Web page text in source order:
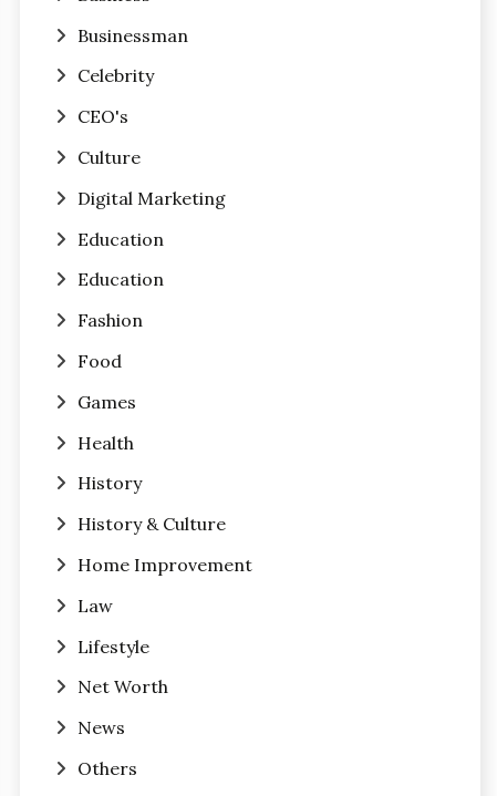
Businessman
Celebrity
CEO's
Culture
Digital Marketing
Education
Education
Fashion
Food
Games
Health
History
History & Culture
Home Improvement
Law
Lifestyle
Net Worth
News
Others